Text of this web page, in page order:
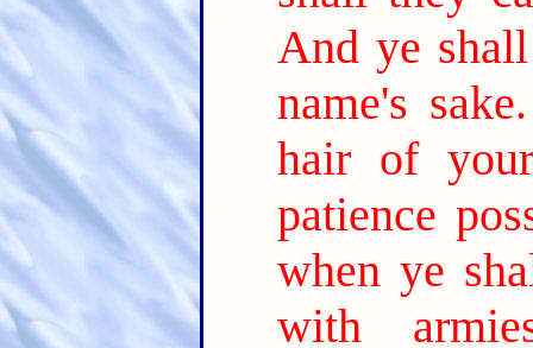
And ye
name's sake.
hair of
patience
when ye
with